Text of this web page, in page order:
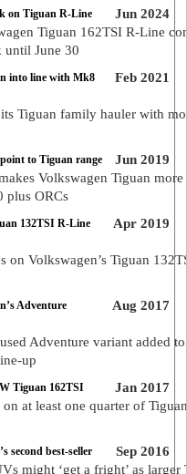
Jun 2024
on Tiguan R-Line
Tiguan 162TSI R-Line
until June 30
Feb 2021
into line with Mk8
Tiguan family hauler with
Jun 2019
to Tiguan range
Volkswagen Tiguan more
plus ORCs
Apr 2019
132TSI R-Line
on Volkswagen’s Tiguan
Aug 2017
Adventure
Adventure variant added to
up
Jan 2017
Tiguan 162TSI
at least one quarter of
Sep 2016
second best-seller
might ‘get a fright’ as larger